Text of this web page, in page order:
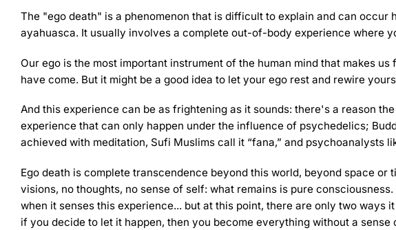
The "ego death" is a phenomenon that is difficult to explain and can occur
ayahuasca. It usually involves a complete out-of-body experience where
Our ego is the most important instrument of the human mind that makes
have come. But it might be a good idea to let your ego rest and rewire
And this experience can be as frightening as it sounds: there's a reason
experience that can only happen under the influence of psychedelics;
achieved with meditation, Sufi Muslims call it “fana,” and psychoanalysts
Ego death is complete transcendence beyond this world, beyond space or
visions, no thoughts, no sense of self: what remains is pure
when it senses this experience... but at this point, there are only two ways
if you decide to let it happen, then you become everything without a sense